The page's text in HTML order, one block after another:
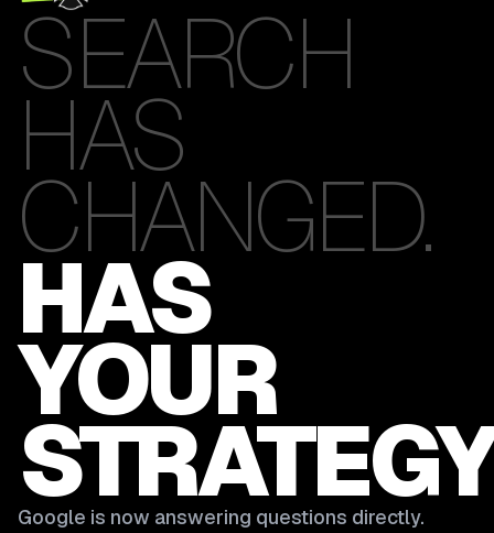
SEARCH
HAS
CHANGED.
HAS
YOUR
Google is now answering questions directly.